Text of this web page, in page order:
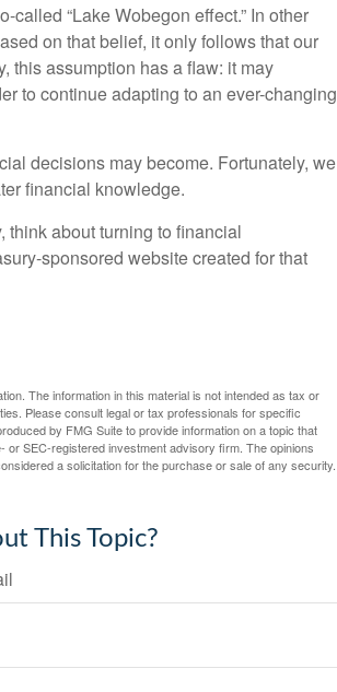
“Lake Wobegon effect.” In other
on that belief, it only follows that our
this assumption has a flaw: it may
to continue adapting to an ever-changing
decisions may become. Fortunately, we
financial knowledge.
think about turning to financial
sponsored website created for that
The information in this material is not intended as tax or
Please consult legal or tax professionals for specific
by FMG Suite to provide information on a topic that
or SEC-registered investment advisory firm. The opinions
a solicitation for the purchase or sale of any security.
This Topic?